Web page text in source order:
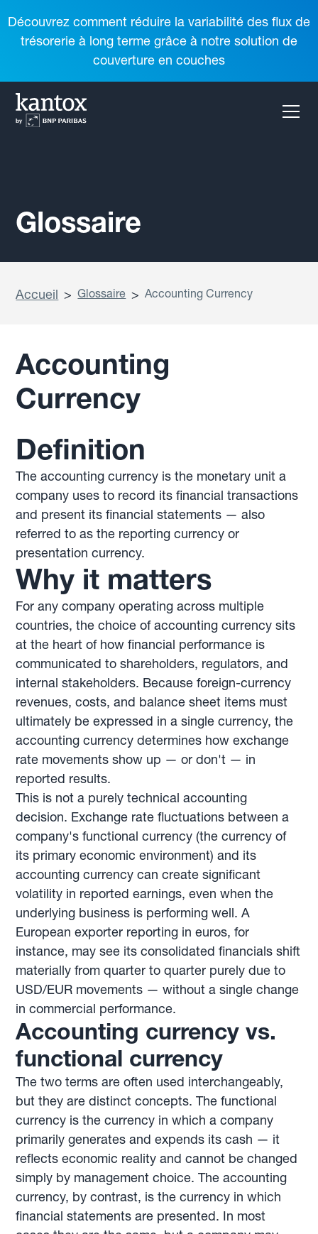
Découvrez comment réduire la variabilité des flux de
trésorerie à long terme grâce à notre solution de
couverture en couches
Glossaire
Accueil > Glossaire > Accounting Currency
Accounting
Currency
Definition
The accounting currency is the monetary unit a
company uses to record its financial transactions
and present its financial statements — also
referred to as the reporting currency or
presentation currency.
Why it matters
For any company operating across multiple
countries, the choice of accounting currency sits
at the heart of how financial performance is
communicated to shareholders, regulators, and
internal stakeholders. Because foreign-currency
revenues, costs, and balance sheet items must
ultimately be expressed in a single currency, the
accounting currency determines how exchange
rate movements show up — or don't — in
reported results.
This is not a purely technical accounting
decision. Exchange rate fluctuations between a
company's functional currency (the currency of
its primary economic environment) and its
accounting currency can create significant
volatility in reported earnings, even when the
underlying business is performing well. A
European exporter reporting in euros, for
instance, may see its consolidated financials shift
materially from quarter to quarter purely due to
USD/EUR movements — without a single change
in commercial performance.
Accounting currency vs.
functional currency
The two terms are often used interchangeably,
but they are distinct concepts. The functional
currency is the currency in which a company
primarily generates and expends its cash — it
reflects economic reality and cannot be changed
simply by management choice. The accounting
currency, by contrast, is the currency in which
financial statements are presented. In most